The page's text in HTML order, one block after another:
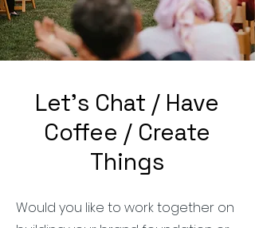
Let's Chat / Have
Coffee / Create
Things
Would you like to work together on